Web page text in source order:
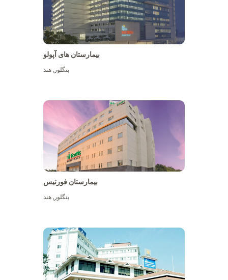
بیمارستان های آپولو
بنگلور,هند
بیمارستان فورتیس
بنگلور,هند